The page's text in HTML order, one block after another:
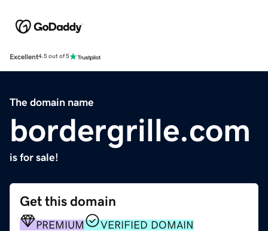
Excellent4.5 out of 5
The domain name
bordergrille.com
is for sale!
Get this domain
PREMIUM
VERIFIED DOMAIN